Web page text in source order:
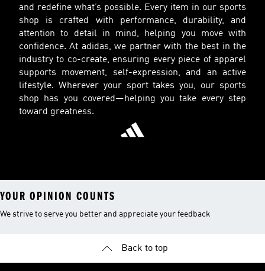
and redefine what’s possible. Every item in our sports
shop is crafted with performance, durability, and
attention to detail in mind, helping you move with
confidence. At adidas, we partner with the best in the
industry to co-create, ensuring every piece of apparel
supports movement, self-expression, and an active
lifestyle. Wherever your sport takes you, our sports
shop has you covered—helping you take every step
toward greatness.
YOUR OPINION COUNTS
We strive to serve you better and appreciate your feedback
Back to top